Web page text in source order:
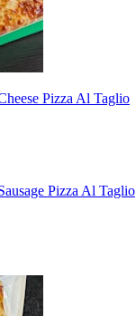
Pizza Al Taglio
Pizza Al Taglio